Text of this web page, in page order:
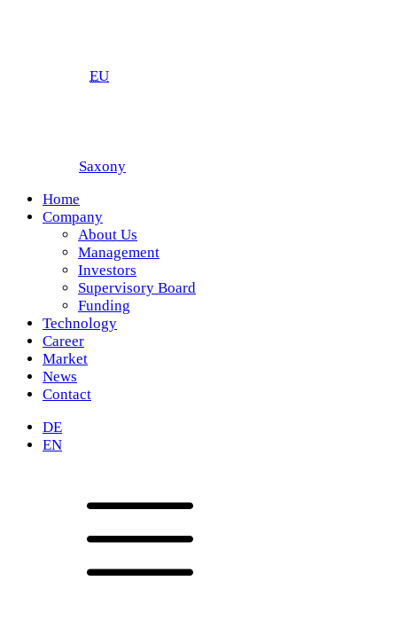
EU
Saxony
Home
Company
About Us
Management
Investors
Supervisory Board
Funding
Technology
Career
Market
News
Contact
DE
EN